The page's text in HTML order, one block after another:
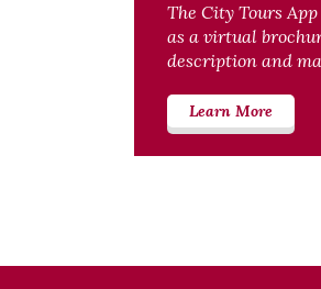
The City Tours
as a virtual
description and
Learn More